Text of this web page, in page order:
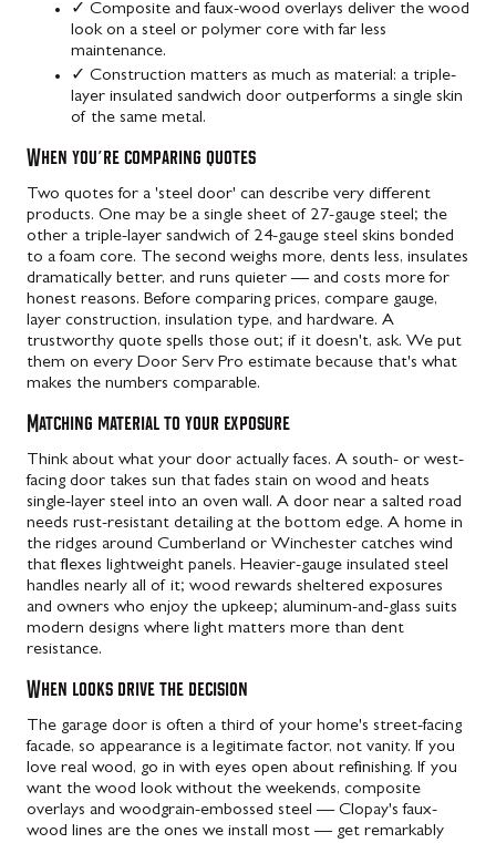
✓ Composite and faux-wood overlays deliver the wood
look on a steel or polymer core with far less
maintenance.
✓ Construction matters as much as material: a triple-
layer insulated sandwich door outperforms a single skin
of the same metal.
When you're comparing quotes
Two quotes for a 'steel door' can describe very different
products. One may be a single sheet of 27-gauge steel; the
other a triple-layer sandwich of 24-gauge steel skins bonded
to a foam core. The second weighs more, dents less, insulates
dramatically better, and runs quieter — and costs more for
honest reasons. Before comparing prices, compare gauge,
layer construction, insulation type, and hardware. A
trustworthy quote spells those out; if it doesn't, ask. We put
them on every Door Serv Pro estimate because that's what
makes the numbers comparable.
Matching material to your exposure
Think about what your door actually faces. A south- or west-
facing door takes sun that fades stain on wood and heats
single-layer steel into an oven wall. A door near a salted road
needs rust-resistant detailing at the bottom edge. A home in
the ridges around Cumberland or Winchester catches wind
that flexes lightweight panels. Heavier-gauge insulated steel
handles nearly all of it; wood rewards sheltered exposures
and owners who enjoy the upkeep; aluminum-and-glass suits
modern designs where light matters more than dent
resistance.
When looks drive the decision
The garage door is often a third of your home's street-facing
facade, so appearance is a legitimate factor, not vanity. If you
love real wood, go in with eyes open about refinishing. If you
want the wood look without the weekends, composite
overlays and woodgrain-embossed steel — Clopay's faux-
wood lines are the ones we install most — get remarkably